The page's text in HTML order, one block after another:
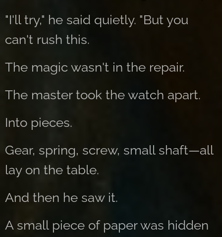
"I'll try," he said quietly. "But you
can't rush this.
The magic wasn't in the repair.
The master took the watch apart.
Into pieces.
Gear, spring, screw, small shaft—all
lay on the table.
And then he saw it.
A small piece of paper was hidden